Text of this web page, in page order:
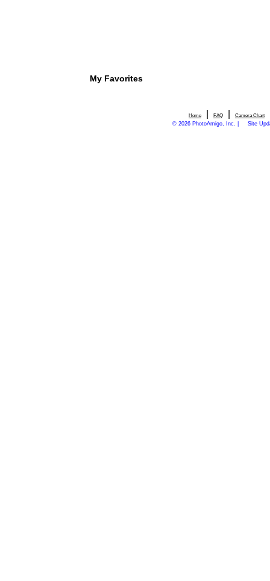
My Favorites
Home FAQ Camera Chart
© 2026 PhotoAmigo, Inc. | Site